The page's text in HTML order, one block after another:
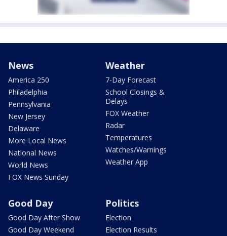
News
America 250
Philadelphia
Pennsylvania
New Jersey
Delaware
More Local News
National News
World News
FOX News Sunday
Weather
7-Day Forecast
School Closings &
Delays
FOX Weather
Radar
Temperatures
Watches/Warnings
Weather App
Good Day
Good Day After Show
Good Day Weekend
Politics
Election
Election Results